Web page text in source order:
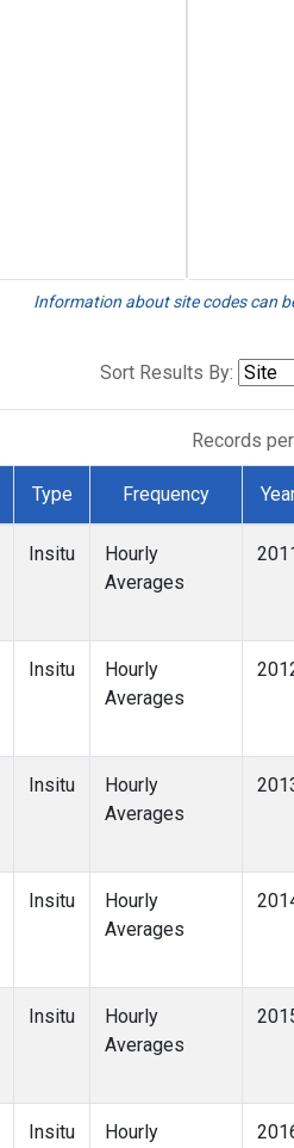
Information about site codes can
Sort Results By:
Records
Type Frequency
Insitu
Hourly
Averages
Insitu
Hourly
Averages
Insitu
Hourly
Averages
Insitu
Hourly
Averages
Insitu
Hourly
Averages
Insitu
Hourly